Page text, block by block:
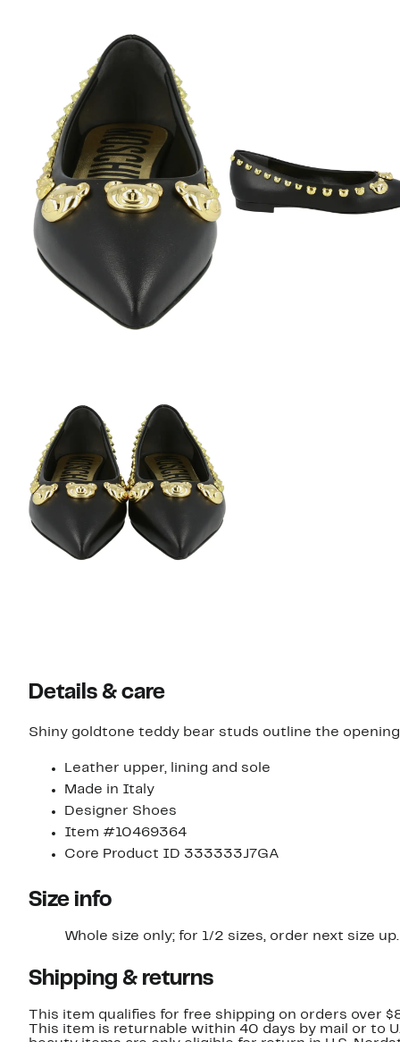
Details & care
Shiny goldtone teddy bear studs outline the
Leather upper, lining and sole
Made in Italy
Designer Shoes
Item #10469364
Core Product ID 333333J7GA
Size info
Whole size only; for 1/2 sizes, order next size up.
Shipping & returns
This item qualifies for free shipping on orders over
This item is returnable within 40 days by mail or to